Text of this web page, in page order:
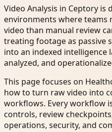
Video Analysis in Ceptory
environments where teams
video than manual review
treating footage as passive
into an indexed intelligence
analyzed, and
This page focuses on
how to turn raw video into
workflows. Every workflow
controls, review
operations, security, and